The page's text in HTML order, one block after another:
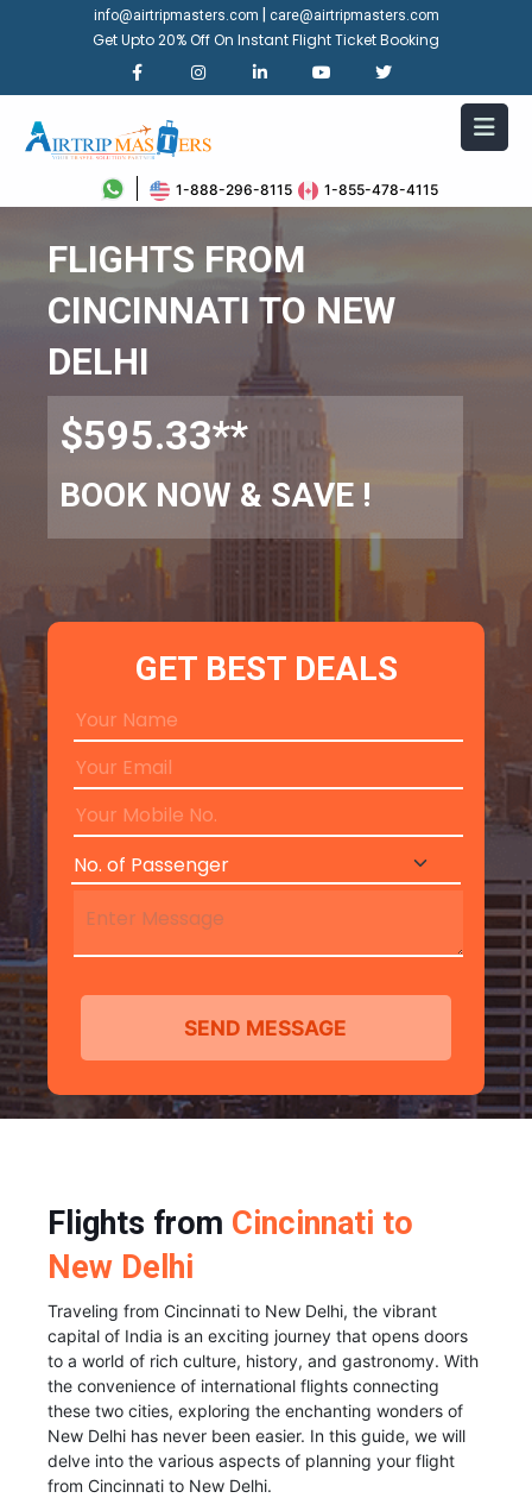
info@airtripmasters.com care@airtripmasters.com
Get Upto 20% Off On Instant Flight Ticket Booking
1-888-296-8115 1-855-478-4115
FLIGHTS FROM
CINCINNATI TO NEW
DELHI
$595.33**
BOOK NOW & SAVE !
GET BEST DEALS
Flights from Cincinnati to
New Delhi
Traveling from Cincinnati to New Delhi, the vibrant
capital of India is an exciting journey that opens doors
to a world of rich culture, history, and gastronomy. With
the convenience of international flights connecting
these two cities, exploring the enchanting wonders of
New Delhi has never been easier. In this guide, we will
delve into the various aspects of planning your flight
from Cincinnati to New Delhi.